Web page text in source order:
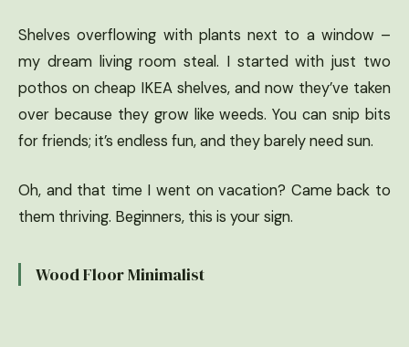
Shelves overflowing with plants next to a window –
my dream living room steal. I started with just two
pothos on cheap IKEA shelves, and now they’ve taken
over because they grow like weeds. You can snip bits
for friends; it’s endless fun, and they barely need sun.
Oh, and that time I went on vacation? Came back to
them thriving. Beginners, this is your sign.
Wood Floor Minimalist